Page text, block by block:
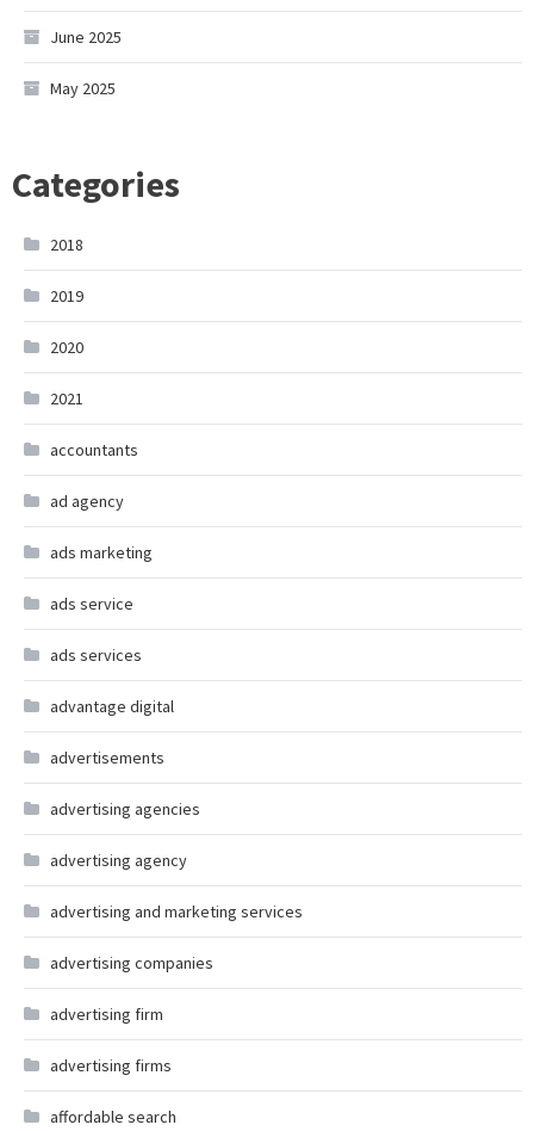
June 2025
May 2025
Categories
2018
2019
2020
2021
accountants
ad agency
ads marketing
ads service
ads services
advantage digital
advertisements
advertising agencies
advertising agency
advertising and marketing services
advertising companies
advertising firm
advertising firms
affordable search